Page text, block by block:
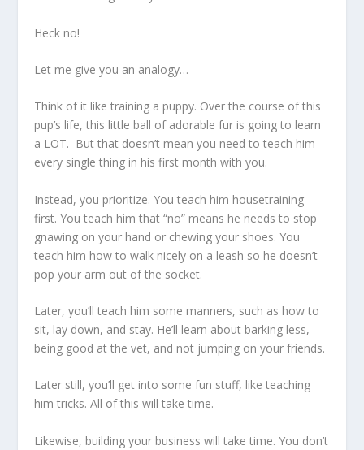
Heck no!
Let me give you an analogy…
Think of it like training a puppy. Over the course of this
pup’s life, this little ball of adorable fur is going to learn
a LOT. But that doesn’t mean you need to teach him
every single thing in his first month with you.
Instead, you prioritize. You teach him housetraining
first. You teach him that “no” means he needs to stop
gnawing on your hand or chewing your shoes. You
teach him how to walk nicely on a leash so he doesn’t
pop your arm out of the socket.
Later, you’ll teach him some manners, such as how to
sit, lay down, and stay. He’ll learn about barking less,
being good at the vet, and not jumping on your friends.
Later still, you’ll get into some fun stuff, like teaching
him tricks. All of this will take time.
Likewise, building your business will take time. You don’t